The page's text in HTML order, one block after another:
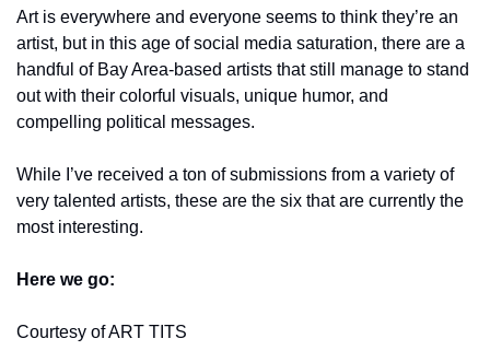
Art is everywhere and everyone seems to think they’re an
artist, but in this age of social media saturation, there are a
handful of Bay Area-based artists that still manage to stand
out with their colorful visuals, unique humor, and
compelling political messages.
While I’ve received a ton of submissions from a variety of
very talented artists, these are the six that are currently the
most interesting.
Here we go:
Courtesy of ART TITS